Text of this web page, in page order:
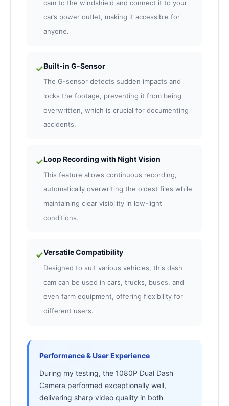
cam to the windshield and connect it to your
car’s power outlet, making it accessible for
anyone.
✓Built-in G-Sensor
The G-sensor detects sudden impacts and
locks the footage, preventing it from being
overwritten, which is crucial for documenting
accidents.
✓Loop Recording with Night Vision
This feature allows continuous recording,
automatically overwriting the oldest files while
maintaining clear visibility in low-light
conditions.
✓Versatile Compatibility
Designed to suit various vehicles, this dash
cam can be used in cars, trucks, buses, and
even farm equipment, offering flexibility for
different users.
Performance & User Experience
During my testing, the 1080P Dual Dash
Camera performed exceptionally well,
delivering sharp video quality in both